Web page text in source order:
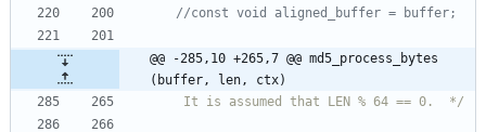
@@ -285,10 +265,7 @@ md5_process_bytes
(buffer, len, ctx)
   It is assumed that LEN % 64 == 0.  */